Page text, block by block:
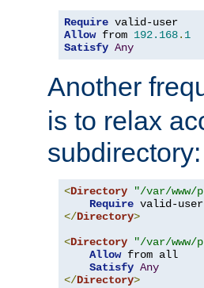
Require
Allow from 192.168. 1
Satisfy Any
Another
is to relax
subdirectory:
<Directory "/var/www/
Require
</Directory>
<Directory "/var/
Allow from all
Satisfy Any
</Directory>